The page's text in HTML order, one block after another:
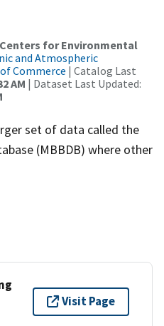
for Environmental
and Atmospheric
Commerce | Catalog Last
AM | Dataset Last Updated:
set of data called the
(MBBDB) where other
Visit Page